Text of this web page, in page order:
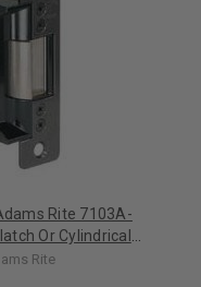
Rite 7103A-
Or Cylindrical
Fail Secure
Rite